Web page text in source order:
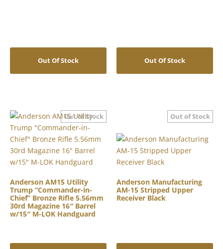
Out Of Stock Out Of Stock
Anderson AM15 Utility
Trump “Commander-in-
Chief” Bronze Rifle 5.56mm
30rd Magazine 16″ Barrel
w/15″ M-LOK Handguard
Anderson Manufacturing
AM-15 Stripped Upper
Receiver Black